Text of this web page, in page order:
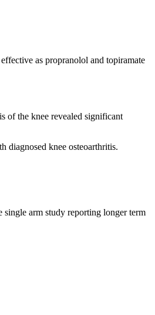
as propranolol and topiramate
of the knee revealed significant
diagnosed knee osteoarthritis.
single arm study reporting longer term